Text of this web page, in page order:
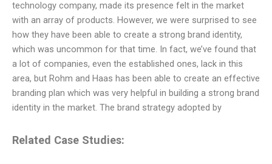
technology company, made its presence felt in the market
with an array of products. However, we were surprised to see
how they have been able to create a strong brand identity,
which was uncommon for that time. In fact, we’ve found that
a lot of companies, even the established ones, lack in this
area, but Rohm and Haas has been able to create an effective
branding plan which was very helpful in building a strong brand
identity in the market. The brand strategy adopted by
Related Case Studies: